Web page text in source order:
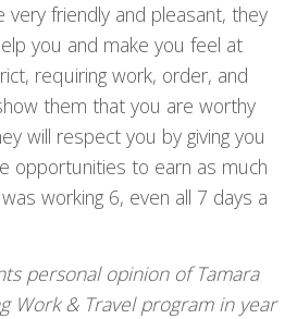
very friendly and pleasant, they
you and make you feel at
requiring work, order, and
them that you are worthy
will respect you by giving you
opportunities to earn as much
working 6, even all 7 days a
personal opinion of Tamara
Work & Travel program in year